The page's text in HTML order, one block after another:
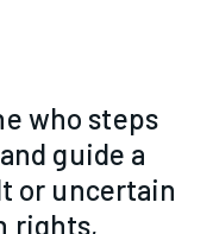
who steps
guide a
or uncertain
rights,